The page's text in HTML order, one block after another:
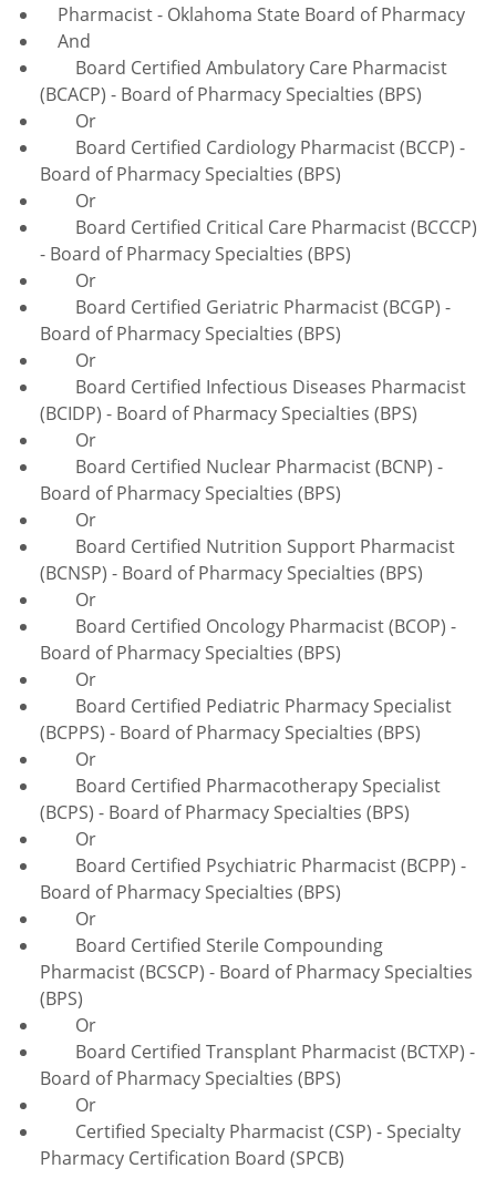
Pharmacist - Oklahoma State Board of Pharmacy
And
Board Certified Ambulatory Care Pharmacist
(BCACP) - Board of Pharmacy Specialties (BPS)
Or
Board Certified Cardiology Pharmacist (BCCP) -
Board of Pharmacy Specialties (BPS)
Or
Board Certified Critical Care Pharmacist (BCCCP)
- Board of Pharmacy Specialties (BPS)
Or
Board Certified Geriatric Pharmacist (BCGP) -
Board of Pharmacy Specialties (BPS)
Or
Board Certified Infectious Diseases Pharmacist
(BCIDP) - Board of Pharmacy Specialties (BPS)
Or
Board Certified Nuclear Pharmacist (BCNP) -
Board of Pharmacy Specialties (BPS)
Or
Board Certified Nutrition Support Pharmacist
(BCNSP) - Board of Pharmacy Specialties (BPS)
Or
Board Certified Oncology Pharmacist (BCOP) -
Board of Pharmacy Specialties (BPS)
Or
Board Certified Pediatric Pharmacy Specialist
(BCPPS) - Board of Pharmacy Specialties (BPS)
Or
Board Certified Pharmacotherapy Specialist
(BCPS) - Board of Pharmacy Specialties (BPS)
Or
Board Certified Psychiatric Pharmacist (BCPP) -
Board of Pharmacy Specialties (BPS)
Or
Board Certified Sterile Compounding
Pharmacist (BCSCP) - Board of Pharmacy Specialties
(BPS)
Or
Board Certified Transplant Pharmacist (BCTXP) -
Board of Pharmacy Specialties (BPS)
Or
Certified Specialty Pharmacist (CSP) - Specialty
Pharmacy Certification Board (SPCB)